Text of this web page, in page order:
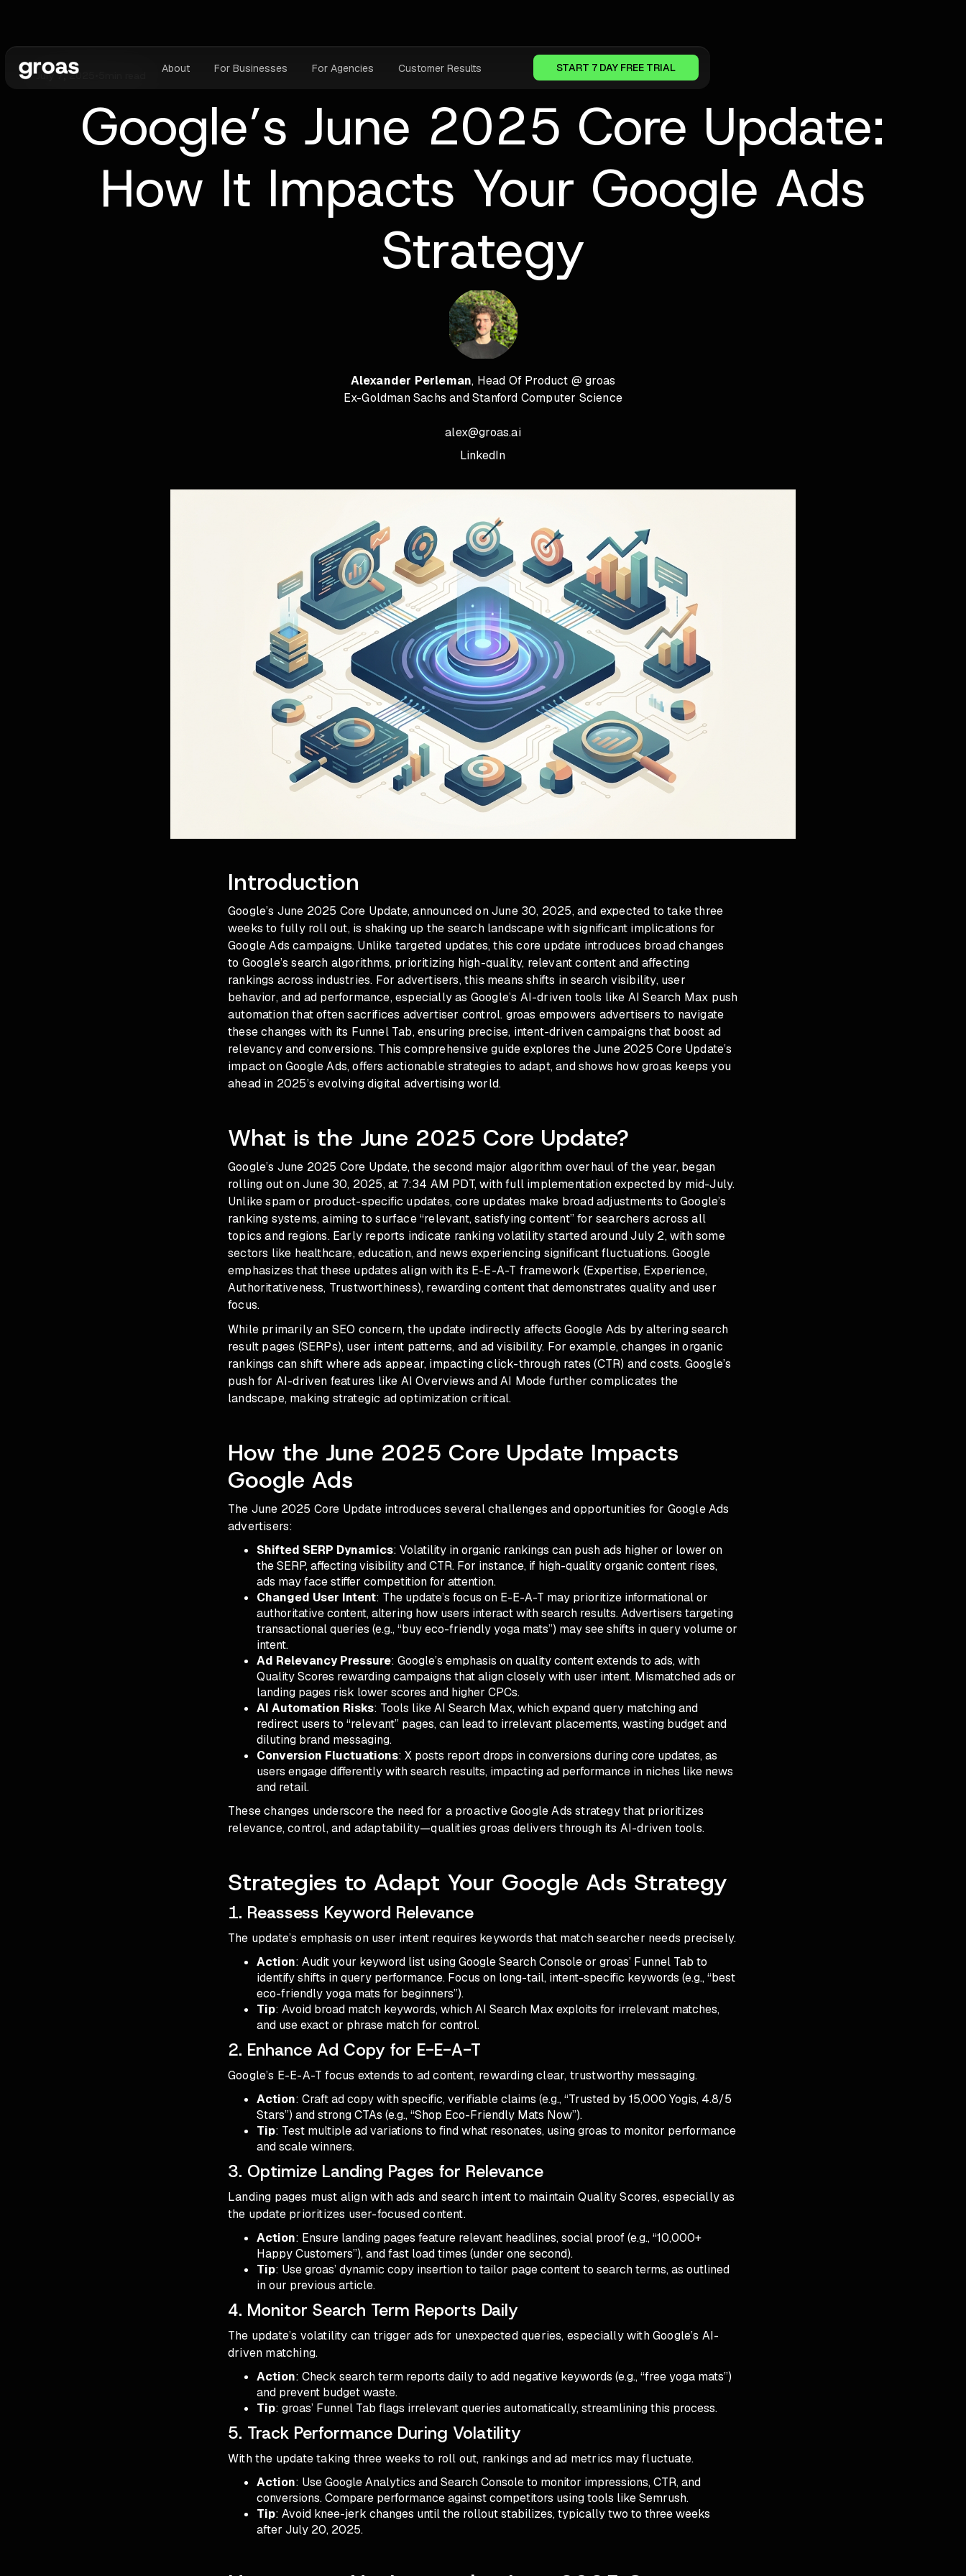
About For Businesses For Agencies Customer Results START 7 DAY FREE TRIAL
July 7, 2025
Google’s June 2025 Core Update:
How It Impacts Your Google Ads
Strategy
Alexander Perleman, Head Of Product @ groas
Ex-Goldman Sachs and Stanford Computer Science
alex@groas.ai
LinkedIn
Introduction
Google’s June 2025 Core Update, announced on June 30, 2025, and expected to take three
weeks to fully roll out, is shaking up the search landscape with significant implications for
Google Ads campaigns. Unlike targeted updates, this core update introduces broad changes
to Google’s search algorithms, prioritizing high-quality, relevant content and affecting
rankings across industries. For advertisers, this means shifts in search visibility, user
behavior, and ad performance, especially as Google’s AI-driven tools like AI Search Max push
automation that often sacrifices advertiser control. groas empowers advertisers to navigate
these changes with its Funnel Tab, ensuring precise, intent-driven campaigns that boost ad
relevancy and conversions. This comprehensive guide explores the June 2025 Core Update’s
impact on Google Ads, offers actionable strategies to adapt, and shows how groas keeps you
ahead in 2025’s evolving digital advertising world.
What is the June 2025 Core Update?
Google’s June 2025 Core Update, the second major algorithm overhaul of the year, began
rolling out on June 30, 2025, at 7:34 AM PDT, with full implementation expected by mid-July.
Unlike spam or product-specific updates, core updates make broad adjustments to Google’s
ranking systems, aiming to surface “relevant, satisfying content” for searchers across all
topics and regions. Early reports indicate ranking volatility started around July 2, with some
sectors like healthcare, education, and news experiencing significant fluctuations. Google
emphasizes that these updates align with its E-E-A-T framework (Expertise, Experience,
Authoritativeness, Trustworthiness), rewarding content that demonstrates quality and user
focus.
While primarily an SEO concern, the update indirectly affects Google Ads by altering search
result pages (SERPs), user intent patterns, and ad visibility. For example, changes in organic
rankings can shift where ads appear, impacting click-through rates (CTR) and costs. Google’s
push for AI-driven features like AI Overviews and AI Mode further complicates the
landscape, making strategic ad optimization critical.
How the June 2025 Core Update Impacts
Google Ads
The June 2025 Core Update introduces several challenges and opportunities for Google Ads
advertisers:
Shifted SERP Dynamics: Volatility in organic rankings can push ads higher or lower on
the SERP, affecting visibility and CTR. For instance, if high-quality organic content rises,
ads may face stiffer competition for attention.
Changed User Intent: The update’s focus on E-E-A-T may prioritize informational or
authoritative content, altering how users interact with search results. Advertisers targeting
transactional queries (e.g., “buy eco-friendly yoga mats”) may see shifts in query volume or
intent.
Ad Relevancy Pressure: Google’s emphasis on quality content extends to ads, with
Quality Scores rewarding campaigns that align closely with user intent. Mismatched ads or
landing pages risk lower scores and higher CPCs.
AI Automation Risks: Tools like AI Search Max, which expand query matching and
redirect users to “relevant” pages, can lead to irrelevant placements, wasting budget and
diluting brand messaging.
Conversion Fluctuations: X posts report drops in conversions during core updates, as
users engage differently with search results, impacting ad performance in niches like news
and retail.
These changes underscore the need for a proactive Google Ads strategy that prioritizes
relevance, control, and adaptability—qualities groas delivers through its AI-driven tools.
Strategies to Adapt Your Google Ads Strategy
1. Reassess Keyword Relevance
The update’s emphasis on user intent requires keywords that match searcher needs precisely.
Action: Audit your keyword list using Google Search Console or groas’ Funnel Tab to
identify shifts in query performance. Focus on long-tail, intent-specific keywords (e.g., “best
eco-friendly yoga mats for beginners”).
Tip: Avoid broad match keywords, which AI Search Max exploits for irrelevant matches,
and use exact or phrase match for control.
2. Enhance Ad Copy for E-E-A-T
Google’s E-E-A-T focus extends to ad content, rewarding clear, trustworthy messaging.
Action: Craft ad copy with specific, verifiable claims (e.g., “Trusted by 15,000 Yogis, 4.8/5
Stars”) and strong CTAs (e.g., “Shop Eco-Friendly Mats Now”).
Tip: Test multiple ad variations to find what resonates, using groas to monitor performance
and scale winners.
3. Optimize Landing Pages for Relevance
Landing pages must align with ads and search intent to maintain Quality Scores, especially as
the update prioritizes user-focused content.
Action: Ensure landing pages feature relevant headlines, social proof (e.g., “10,000+
Happy Customers”), and fast load times (under one second).
Tip: Use groas’ dynamic copy insertion to tailor page content to search terms, as outlined
in our previous article.
4. Monitor Search Term Reports Daily
The update’s volatility can trigger ads for unexpected queries, especially with Google’s AI-
driven matching.
Action: Check search term reports daily to add negative keywords (e.g., “free yoga mats”)
and prevent budget waste.
Tip: groas’ Funnel Tab flags irrelevant queries automatically, streamlining this process.
5. Track Performance During Volatility
With the update taking three weeks to roll out, rankings and ad metrics may fluctuate.
Action: Use Google Analytics and Search Console to monitor impressions, CTR, and
conversions. Compare performance against competitors using tools like Semrush.
Tip: Avoid knee-jerk changes until the rollout stabilizes, typically two to three weeks
after July 20, 2025.